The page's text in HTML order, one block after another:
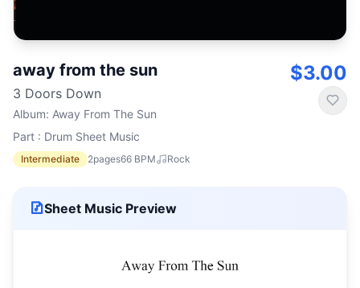
away from the sun
3 Doors Down
Album: Away From The Sun
Part : Drum Sheet Music
Intermediate 2pages66 BPM Rock
$3.00
Sheet Music Preview